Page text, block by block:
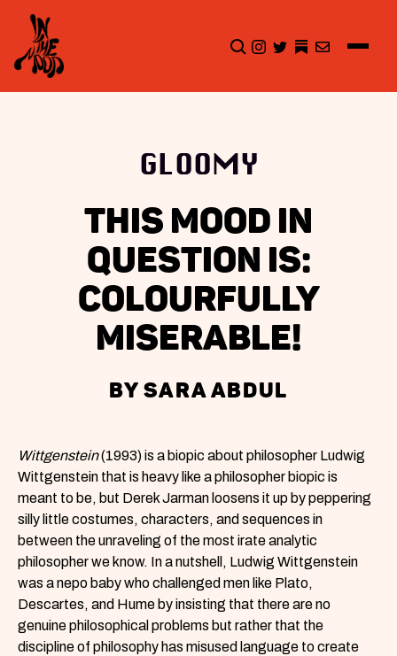
GLOOMY
THIS MOOD IN
QUESTION IS:
COLOURFULLY
MISERABLE!
BY SARA ABDUL
Wittgenstein(1993) is a biopic about philosopher Ludwig
Wittgenstein that is heavy like a philosopher biopic is
meant to be, but Derek Jarman loosens it up by peppering
silly little costumes, characters, and sequences in
between the unraveling of the most irate analytic
philosopher we know. In a nutshell, Ludwig Wittgenstein
was a nepo baby who challenged men like Plato,
Descartes, and Hume by insisting that there are no
genuine philosophical problems but rather that the
discipline of philosophy has misused language to create